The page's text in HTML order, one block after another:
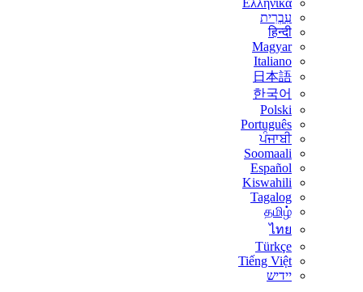
Ελληνικά
עִבְרִית
हिन्दी
Magyar
Italiano
日本語
한국어
Polski
Português
ਪੰਜਾਬੀ
Soomaali
Español
Kiswahili
Tagalog
தமிழ்
ไทย
Türkçe
Tiếng Việt
יידיש